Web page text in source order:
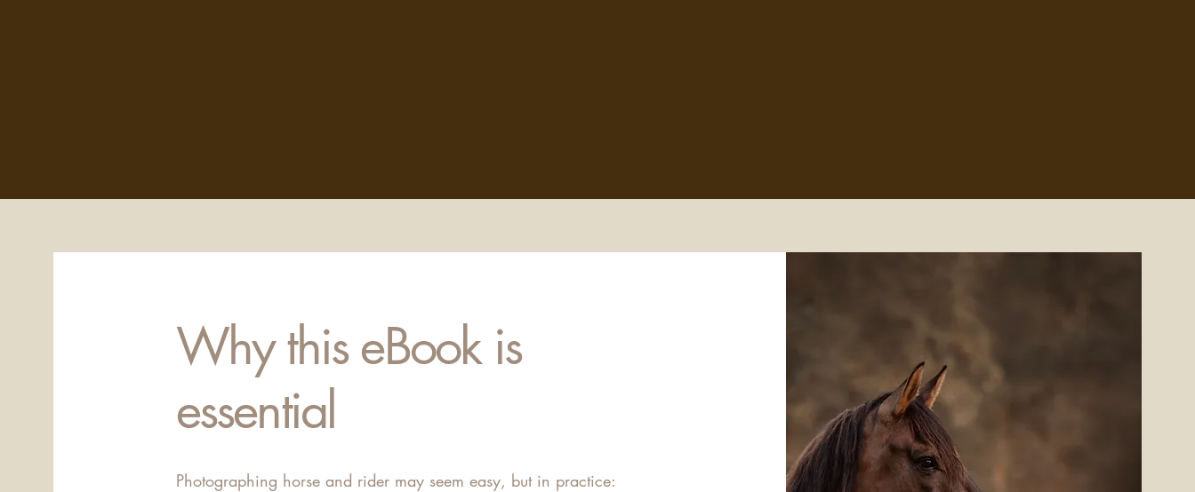
Why this eBook is
essential
Photographing horse and rider may seem easy, but in practice: